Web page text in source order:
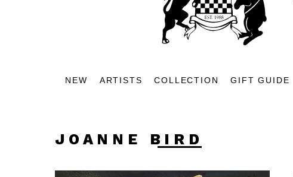
NEW ARTISTS COLLECTION GIFT GUIDE
JOANNE BIRD